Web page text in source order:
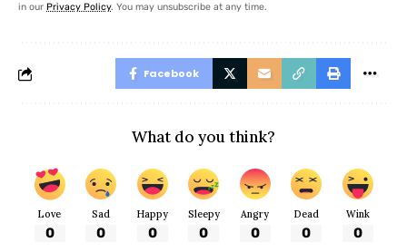
in our Privacy Policy. You may unsubscribe at any time.
Facebook
What do you think?
Love
0
Sad
0
Happy
0
Sleepy
0
Angry
0
Dead
0
Wink
0